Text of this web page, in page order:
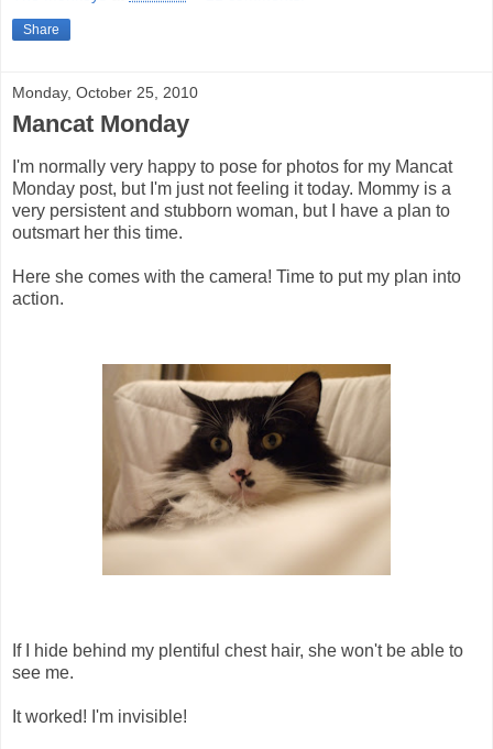
Share
Monday, October 25, 2010
Mancat Monday
I'm normally very happy to pose for photos for my Mancat
Monday post, but I'm just not feeling it today. Mommy is a
very persistent and stubborn woman, but I have a plan to
outsmart her this time.
Here she comes with the camera! Time to put my plan into
action.
If I hide behind my plentiful chest hair, she won't be able to
see me.
It worked! I'm invisible!